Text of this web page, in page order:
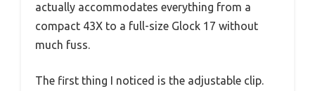
actually accommodates everything from a
compact 43X to a full-size Glock 17 without
much fuss.
The first thing I noticed is the adjustable clip.